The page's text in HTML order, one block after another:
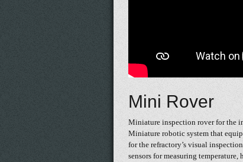
Mini Rover
Miniature inspection rover for the
Miniature robotic system that
for the refractory’s visual
sensors for measuring